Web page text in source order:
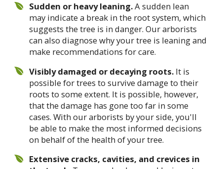
Sudden or heavy leaning.A sudden lean
may indicate a break in the root system, which
suggests the tree is in danger. Our arborists
can also diagnose why your tree is leaning and
make recommendations for care.
Visibly damaged or decaying roots.It is
possible for trees to survive damage to their
roots to some extent. It is possible, however,
that the damage has gone too far in some
cases. With our arborists by your side, you'll
be able to make the most informed decisions
on behalf of the health of your tree.
Extensive cracks, cavities, and crevices in